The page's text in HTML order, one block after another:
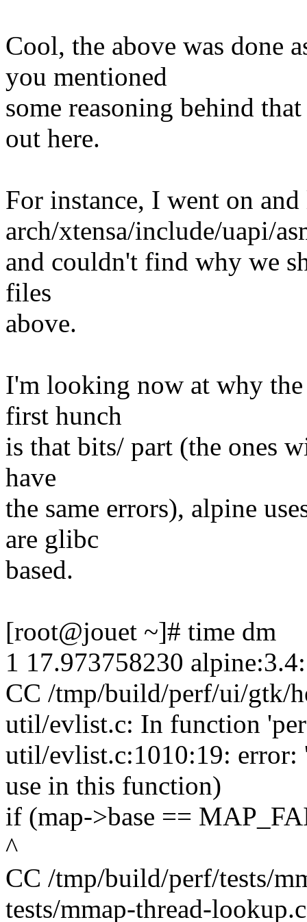
Cool, the above was done
you mentioned
some reasoning behind
out here.
For instance, I went on
arch/xtensa/include/uapi/
and couldn't find why we
files
above.
I'm looking now at why
first hunch
is that bits/ part (the ones
have
the same errors), alpine
are glibc
based.
[root@jouet ~]# time dm
1 17.973758230
CC /tmp/build/perf/ui/gtk/
util/evlist.c: In function
util/evlist.c:1010:19:
use in this function)
if (map->base ==
^
CC /tmp/build/perf/tests/
tests/mmap-thread-